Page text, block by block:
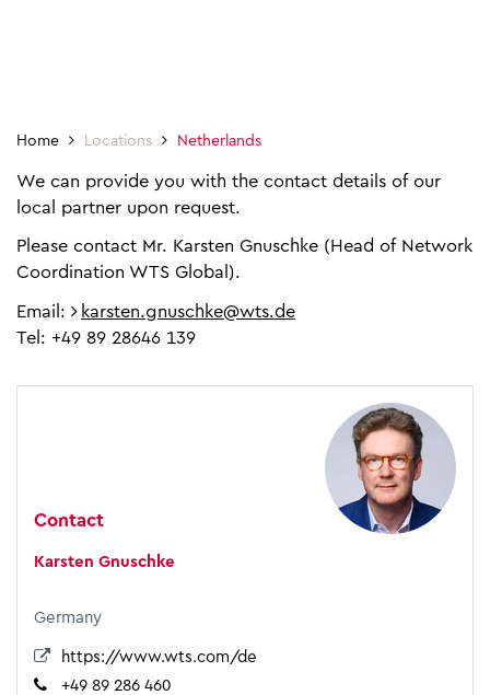
Home Locations Netherlands
We can provide you with the contact details of our
local partner upon request.
Please contact Mr. Karsten Gnuschke (Head of Network
Coordination WTS Global).
Email:
karsten.gnuschke@wts.de
Tel: +49 89 28646 139
Contact
Karsten Gnuschke
Germany
https://www.wts.com/de
+49 89 286 460